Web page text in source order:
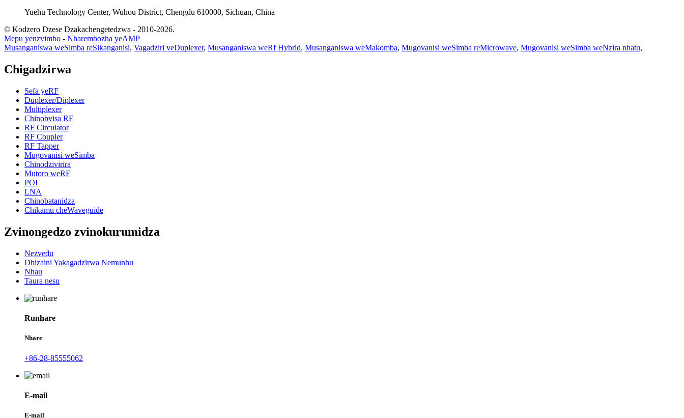
Yuehu Technology Center, Wuhou District, Chengdu 610000, Sichuan, China
© Kodzero Dzese Dzakachengetedzwa - 2010-2026.
Mepu yenzvimbo - Nharembozha yeAMP
Musanganiswa weSimba reSikanganisi, Vagadziri veDuplexer, Musanganiswa weRf Hybrid, Musanganiswa weMakomba, Mugovanisi weSimba reMicrowave, Mugovanisi weSimba weNzira nhatu,
Chigadzirwa
Sefa yeRF
Duplexer/Diplexer
Multiplexer
Chinobvisa RF
RF Circulator
RF Coupler
RF Tapper
Mugovanisi weSimba
Chinodzivirira
Mutoro weRF
POI
LNA
Chinobatanidza
Chikamu cheWaveguide
Zvinongedzo zvinokurumidza
Nezvedu
Dhizaini Yakagadzirwa Nemunhu
Nhau
Taura nesu
Runhare
Nhare
+86-28-85555062
E-mail
E-mail